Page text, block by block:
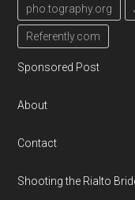
pho.tography.org
Referently.com
Sponsored Post
About
Contact
Shooting the Rialto